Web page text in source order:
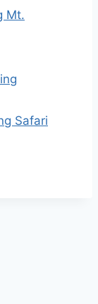
Mt.
Safari